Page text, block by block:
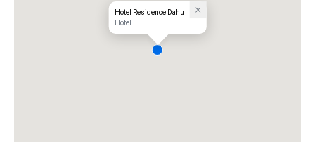
Hotel Residence Dahu
Hotel